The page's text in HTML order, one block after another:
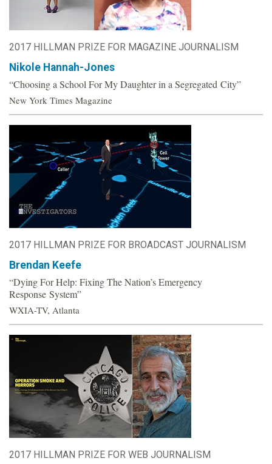
2017 HILLMAN PRIZE FOR MAGAZINE JOURNALISM
Nikole Hannah-Jones
“Choosing a School For My Daughter in a Segregated City”
New York Times Magazine
2017 HILLMAN PRIZE FOR BROADCAST JOURNALISM
Brendan Keefe
“Dying For Help: Fixing The Nation’s Emergency
Response System”
WXIA-TV, Atlanta
2017 HILLMAN PRIZE FOR WEB JOURNALISM